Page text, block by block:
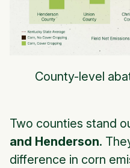
County-level
Two counties stand
and Henderson.
difference in corn